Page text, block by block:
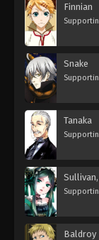
Finnian
Snake
Tanaka
Baldroy